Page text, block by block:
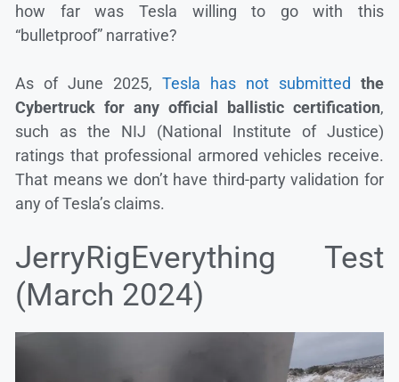
how far was Tesla willing to go with this
“bulletproof” narrative?
As of June 2025, Tesla has not submitted the
Cybertruck for any official ballistic certification,
such as the NIJ (National Institute of Justice)
ratings that professional armored vehicles receive.
That means we don’t have third-party validation for
any of Tesla’s claims.
JerryRigEverything Test
(March 2024)